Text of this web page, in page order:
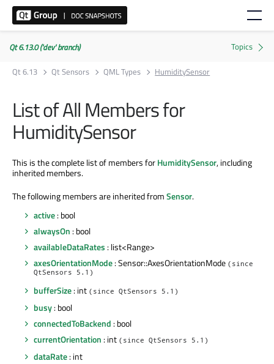
Qt 6.13.0 ('dev' branch)
Qt 6.13
Qt Sensors QML Types HumiditySensor
List of All Members for
HumiditySensor
This is the complete list of members forHumiditySensor, including
inherited members.
The following members are inherited fromSensor.
active: bool
alwaysOn : bool
availableDataRates : list<Range>
axesOrientationMode: Sensor::AxesOrientationMode (since
QtSensors 5.1)
bufferSize: int (since QtSensors 5.1)
busy: bool
connectedToBackend : bool
currentOrientation : int (since QtSensors 5.1)
dataRate: int